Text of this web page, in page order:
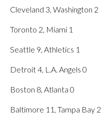
Cleveland 3, Washington 2
Toronto 2, Miami 1
Seattle 9, Athletics 1
Detroit 4, L.A. Angels 0
Boston 8, Atlanta 0
Baltimore 11, Tampa Bay 2